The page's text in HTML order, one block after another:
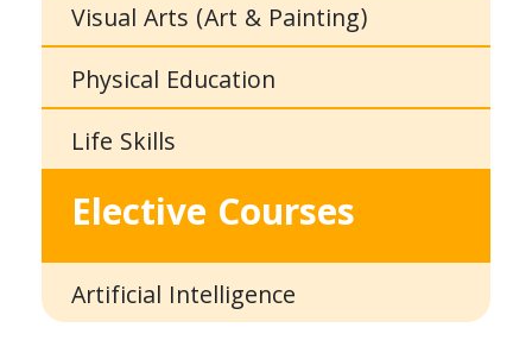
Visual Arts (Art & Painting)
Physical Education
Life Skills
Elective Courses
Artificial Intelligence